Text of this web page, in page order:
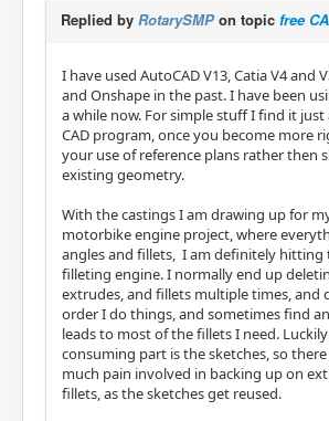
Replied by RotarySMP on topic free
I have used AutoCAD V13, Catia V4 and
and Onshape in the past. I have been
a while now. For simple stuff I find it just
CAD program, once you become more
your use of reference plans rather then
existing geometry.
With the castings I am drawing up for
motorbike engine project, where
angles and fillets, I am definitely hitting
filleting engine. I normally end up
extrudes, and fillets multiple times, and
order I do things, and sometimes find
leads to most of the fillets I need.
consuming part is the sketches, so
much pain involved in backing up on
fillets, as the sketches get reused.